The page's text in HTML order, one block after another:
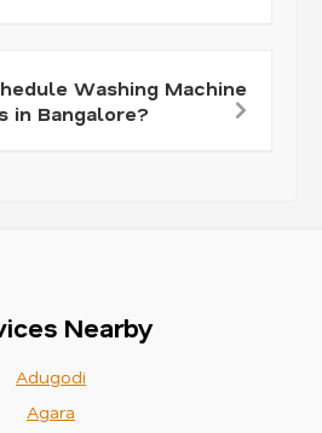
Washing Machine
in Bangalore?
Nearby
Adugodi
Agara